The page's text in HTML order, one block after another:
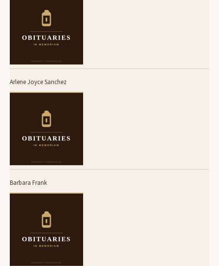
Arlene Joyce Sanchez
Barbara Frank